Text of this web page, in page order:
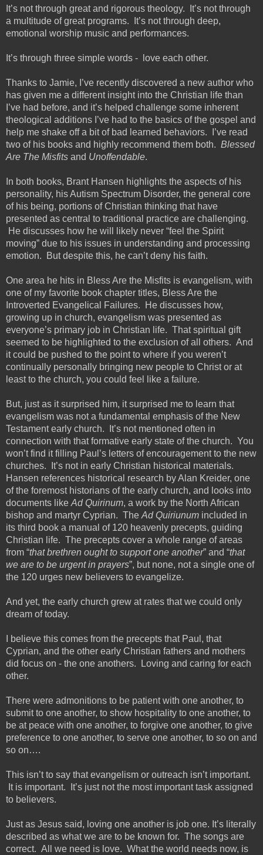
It’s not through great and rigorous theology. It’s not through
a multitude of great programs. It’s not through deep,
emotional worship music and performances.
It’s through three simple words - love each other.
Thanks to Jamie, I’ve recently discovered a new author who
has given me a different insight into the Christian life than
I’ve had before, and it’s helped challenge some inherent
theological additions I’ve had to the basics of the gospel and
help me shake off a bit of bad learned behaviors. I’ve read
two of his books and highly recommend them both. Blessed
Are The Misfits and Unoffendable.
In both books, Brant Hansen highlights the aspects of his
personality, his Autism Spectrum Disorder, the general core
of his being, portions of Christian thinking that have
presented as central to traditional practice are challenging.
He discusses how he will likely never “feel the Spirit
moving” due to his issues in understanding and processing
emotion. But despite this, he can’t deny his faith.
One area he hits in Bless Are the Misfits is evangelism, with
one of my favorite book chapter titles, Bless Are the
Introverted Evangelical Failures. He discusses how,
growing up in church, evangelism was presented as
everyone’s primary job in Christian life. That spiritual gift
seemed to be highlighted to the exclusion of all others. And
it could be pushed to the point to where if you weren’t
continually personally bringing new people to Christ or at
least to the church, you could feel like a failure.
But, just as it surprised him, it surprised me to learn that
evangelism was not a fundamental emphasis of the New
Testament early church. It’s not mentioned often in
connection with that formative early state of the church. You
won’t find it filling Paul’s letters of encouragement to the new
churches. It’s not in early Christian historical materials.
Hansen references historical research by Alan Kreider, one
of the foremost historians of the early church, and looks into
documents like Ad Quirinum, a work by the North African
bishop and martyr Cyprian. The Ad Quiriunum included in
its third book a manual of 120 heavenly precepts, guiding
Christian life. The precepts cover a whole range of areas
from “that brethren ought to support one another” and “that
we are to be urgent in prayers”, but none, not a single one of
the 120 urges new believers to evangelize.
And yet, the early church grew at rates that we could only
dream of today.
I believe this comes from the precepts that Paul, that
Cyprian, and the other early Christian fathers and mothers
did focus on - the one anothers. Loving and caring for each
other.
There were admonitions to be patient with one another, to
submit to one another, to show hospitality to one another, to
be at peace with one another, to forgive one another, to give
preference to one another, to serve one another, to so on and
so on….
This isn’t to say that evangelism or outreach isn’t important.
It is important. It’s just not the most important task assigned
to believers.
Just as Jesus said, loving one another is job one. It’s literally
described as what we are to be known for. The songs are
correct. All we need is love. What the world needs now, is